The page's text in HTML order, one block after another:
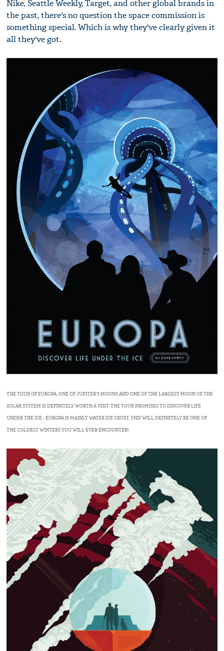
Nike, Seattle Weekly, Target, and other global brands in
the past, there's no question the space commission is
something special. Which is why they've clearly given it
all they've got.
THE TOUR OF EUROPA, ONE OF JUPITER'S MOONS AND ONE OF THE LARGEST MOON OF THE
SOLAR SYSTEM IS DEFINITELY WORTH A VISIT. THE TOUR PROMISES TO DISCOVER LIFE
UNDER THE ICE - EUROPA IS MAINLY WATER ICE CRUST. THIS WILL DEFINITELY BE ONE OF
THE COLDEST WINTERS YOU WILL EVER ENCOUNTER!